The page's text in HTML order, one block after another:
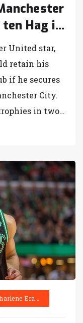
ten Hag if
United star,
retain his
if he secures
City.
in two
staying power,
Erasmus